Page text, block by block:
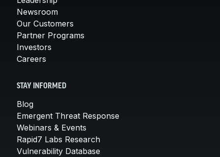
Newsroom
Our Customers
Partner Programs
Investors
Careers
STAY INFORMED
Blog
Emergent Threat Response
Webinars & Events
Rapid7 Labs Research
Vulnerability Database